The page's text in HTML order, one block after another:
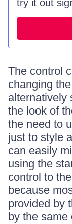
try it out
The control
changing the
alternatively
the look of
the need to
just to style
can easily
using the
control to
because
provided by
by the